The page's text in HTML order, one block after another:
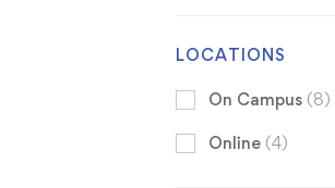
LOCATIONS
On Campus (8)
Online (4)